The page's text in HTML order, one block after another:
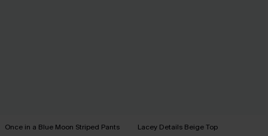
Once in a Blue Moon Striped Pants Lacey Details Beige Top